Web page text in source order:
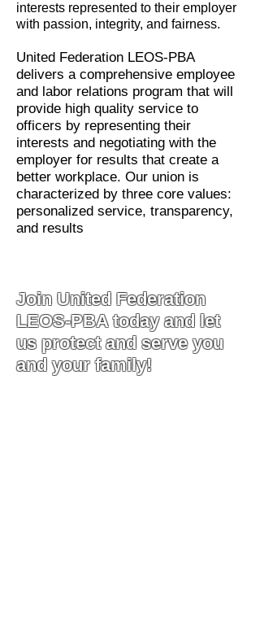
interests represented to their employer
with passion, integrity, and fairness.
United Federation LEOS-PBA
delivers a comprehensive employee
and labor relations program that will
provide high quality service to
officers by representing their
interests and negotiating with the
employer for results that create a
better workplace. Our union is
characterized by three core values:
personalized service, transparency,
and results
Join United Federation
LEOS-PBA today and let
us protect and serve you
and your family!